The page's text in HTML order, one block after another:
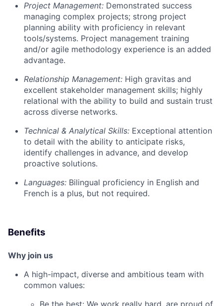
Project Management: Demonstrated success
managing complex projects; strong project
planning ability with proficiency in relevant
tools/systems. Project management training
and/or agile methodology experience is an added
advantage.
Relationship Management: High gravitas and
excellent stakeholder management skills; highly
relational with the ability to build and sustain trust
across diverse networks.
Technical & Analytical Skills: Exceptional attention
to detail with the ability to anticipate risks,
identify challenges in advance, and develop
proactive solutions.
Languages: Bilingual proficiency in English and
French is a plus, but not required.
Benefits
Why join us
A high-impact, diverse and ambitious team with
common values: